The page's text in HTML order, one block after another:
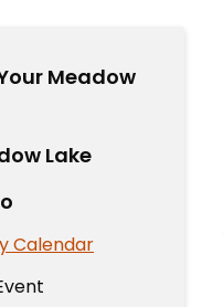
Meadow
Lake
Calendar